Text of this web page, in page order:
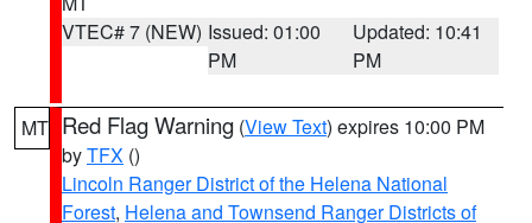
VTEC# 7 (NEW) Issued: 01:00
PM
Updated: 10:41
PM
MT Red Flag Warning (View Text) expires 10:00 PM
byTFX ()
Lincoln Ranger District of the Helena National
Forest, Helena and Townsend Ranger Districts of